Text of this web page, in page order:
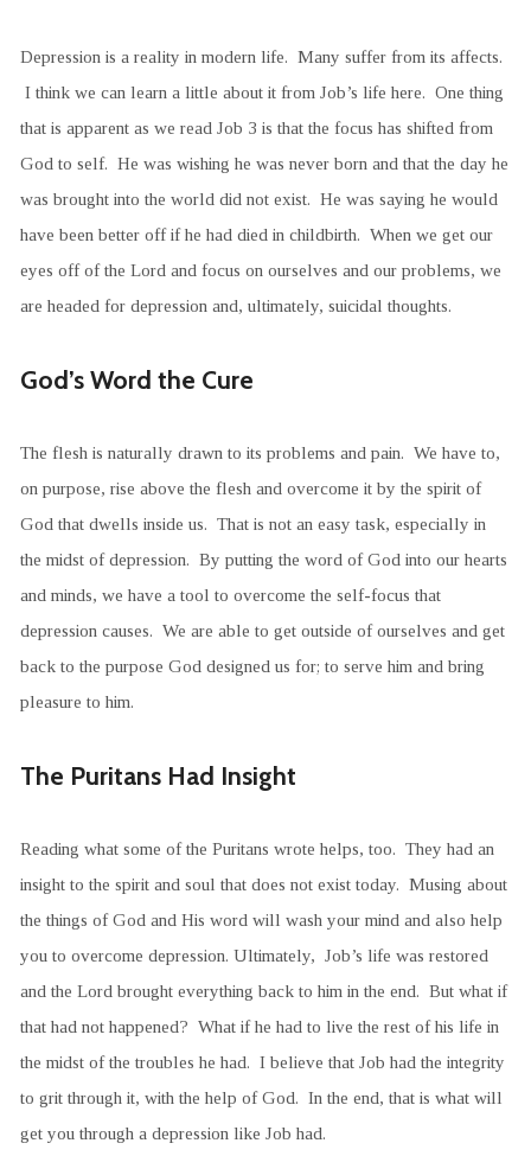
Depression is a reality in modern life. Many suffer from its affects.
I think we can learn a little about it from Job’s life here. One thing
that is apparent as we read Job 3 is that the focus has shifted from
God to self. He was wishing he was never born and that the day he
was brought into the world did not exist. He was saying he would
have been better off if he had died in childbirth. When we get our
eyes off of the Lord and focus on ourselves and our problems, we
are headed for depression and, ultimately, suicidal thoughts.
God’s Word the Cure
The flesh is naturally drawn to its problems and pain. We have to,
on purpose, rise above the flesh and overcome it by the spirit of
God that dwells inside us. That is not an easy task, especially in
the midst of depression. By putting the word of God into our hearts
and minds, we have a tool to overcome the self-focus that
depression causes. We are able to get outside of ourselves and get
back to the purpose God designed us for; to serve him and bring
pleasure to him.
The Puritans Had Insight
Reading what some of the Puritans wrote helps, too. They had an
insight to the spirit and soul that does not exist today. Musing about
the things of God and His word will wash your mind and also help
you to overcome depression. Ultimately, Job’s life was restored
and the Lord brought everything back to him in the end. But what if
that had not happened? What if he had to live the rest of his life in
the midst of the troubles he had. I believe that Job had the integrity
to grit through it, with the help of God. In the end, that is what will
get you through a depression like Job had.